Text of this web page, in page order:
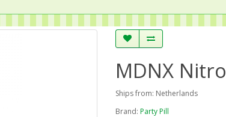
MDNX Nitro
Ships from: Netherlands
Brand: Party Pill